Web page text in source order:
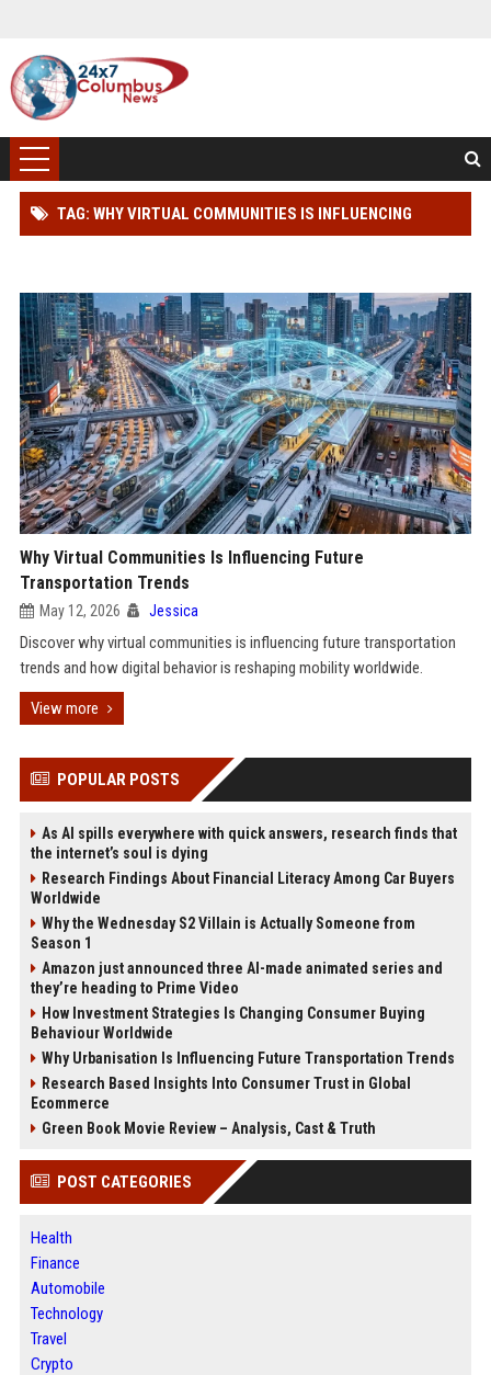
TAG: WHY VIRTUAL COMMUNITIES IS INFLUENCING
Why Virtual Communities Is Influencing Future
Transportation Trends
May 12, 2026 Jessica
Discover why virtual communities is influencing future transportation
trends and how digital behavior is reshaping mobility worldwide.
View more
POPULAR POSTS
As AI spills everywhere with quick answers, research finds that
the internet’s soul is dying
Research Findings About Financial Literacy Among Car Buyers
Worldwide
Why the Wednesday S2 Villain is Actually Someone from
Season 1
Amazon just announced three AI-made animated series and
they’re heading to Prime Video
How Investment Strategies Is Changing Consumer Buying
Behaviour Worldwide
Why Urbanisation Is Influencing Future Transportation Trends
Research Based Insights Into Consumer Trust in Global
Ecommerce
Green Book Movie Review – Analysis, Cast & Truth
POST CATEGORIES
Health
Finance
Automobile
Technology
Travel
Crypto